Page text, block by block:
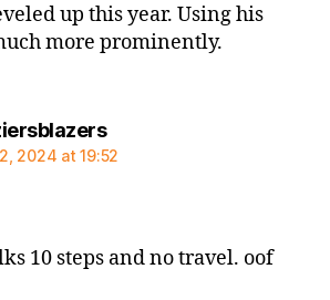
up this year. Using his
more prominently.
says:
2024 at 19:52
10 steps and no travel. oof